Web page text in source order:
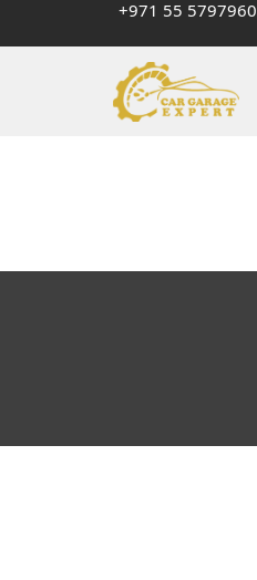
+971 55 5797960